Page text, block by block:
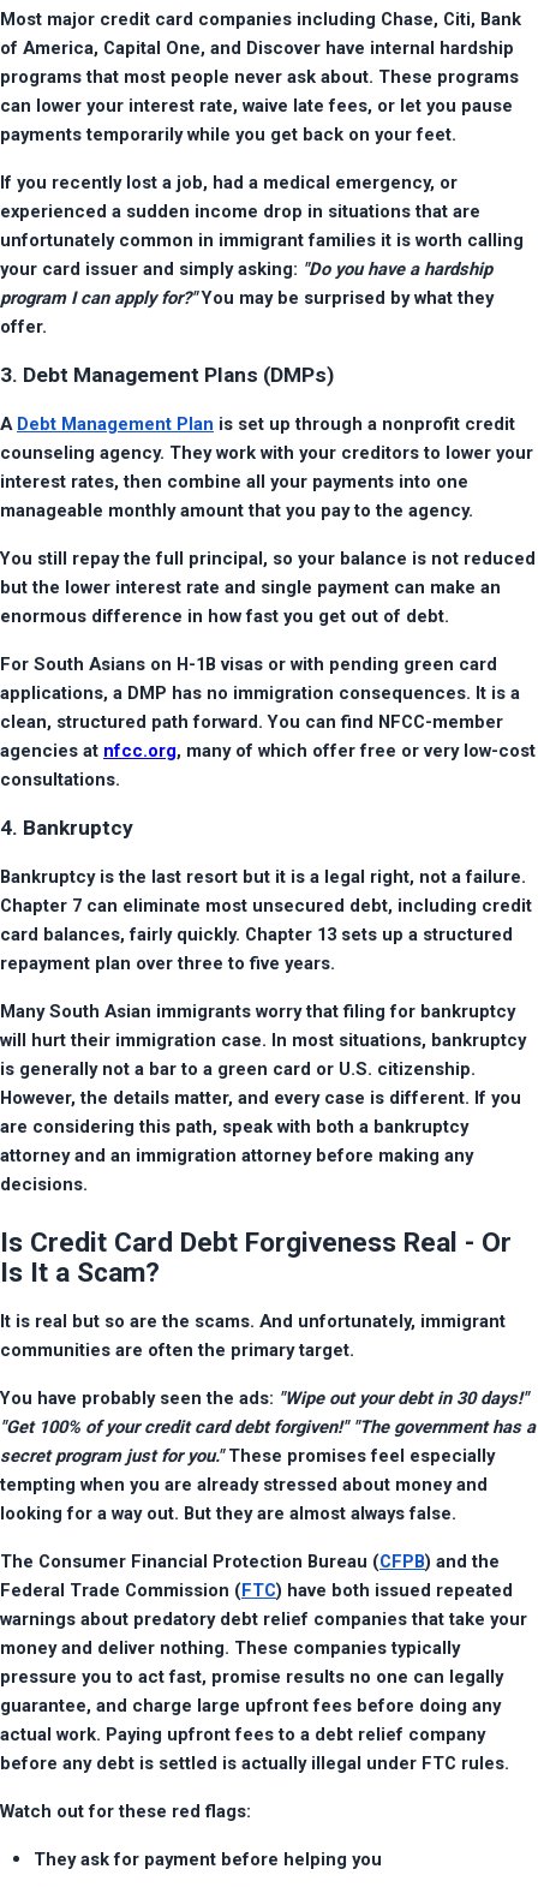
Most major credit card companies including Chase, Citi, Bank
of America, Capital One, and Discover have internal hardship
programs that most people never ask about. These programs
can lower your interest rate, waive late fees, or let you pause
payments temporarily while you get back on your feet.
If you recently lost a job, had a medical emergency, or
experienced a sudden income drop in situations that are
unfortunately common in immigrant families it is worth calling
your card issuer and simply asking: "Do you have a hardship
program I can apply for?" You may be surprised by what they
offer.
3. Debt Management Plans (DMPs)
A Debt Management Plan is set up through a nonprofit credit
counseling agency. They work with your creditors to lower your
interest rates, then combine all your payments into one
manageable monthly amount that you pay to the agency.
You still repay the full principal, so your balance is not reduced
but the lower interest rate and single payment can make an
enormous difference in how fast you get out of debt.
For South Asians on H-1B visas or with pending green card
applications, a DMP has no immigration consequences. It is a
clean, structured path forward. You can find NFCC-member
agencies at nfcc.org, many of which offer free or very low-cost
consultations.
4. Bankruptcy
Bankruptcy is the last resort but it is a legal right, not a failure.
Chapter 7 can eliminate most unsecured debt, including credit
card balances, fairly quickly. Chapter 13 sets up a structured
repayment plan over three to five years.
Many South Asian immigrants worry that filing for bankruptcy
will hurt their immigration case. In most situations, bankruptcy
is generally not a bar to a green card or U.S. citizenship.
However, the details matter, and every case is different. If you
are considering this path, speak with both a bankruptcy
attorney and an immigration attorney before making any
decisions.
Is Credit Card Debt Forgiveness Real - Or
Is It a Scam?
It is real but so are the scams. And unfortunately, immigrant
communities are often the primary target.
You have probably seen the ads: "Wipe out your debt in 30 days!"
"Get 100% of your credit card debt forgiven!" "The government has a
secret program just for you." These promises feel especially
tempting when you are already stressed about money and
looking for a way out. But they are almost always false.
The Consumer Financial Protection Bureau (CFPB) and the
Federal Trade Commission (FTC) have both issued repeated
warnings about predatory debt relief companies that take your
money and deliver nothing. These companies typically
pressure you to act fast, promise results no one can legally
guarantee, and charge large upfront fees before doing any
actual work. Paying upfront fees to a debt relief company
before any debt is settled is actually illegal under FTC rules.
Watch out for these red flags:
They ask for payment before helping you